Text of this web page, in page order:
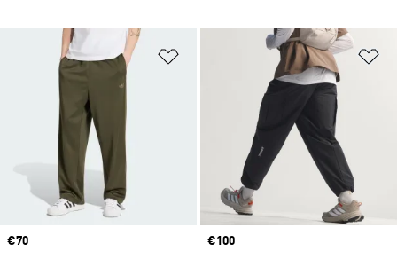
Add to Wishlist
Price
€70
Price
€100